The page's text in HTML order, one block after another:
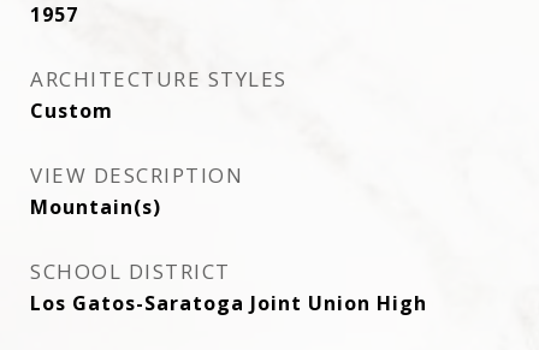
1957
ARCHITECTURE STYLES
Custom
VIEW DESCRIPTION
Mountain(s)
SCHOOL DISTRICT
Los Gatos-Saratoga Joint Union High